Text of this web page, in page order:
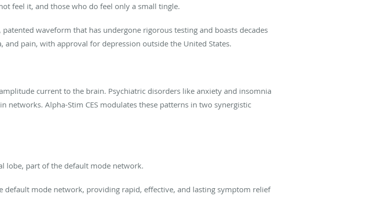
feel it, and those who do feel only a small tingle.
waveform that has undergone rigorous testing and boasts decades
and pain, with approval for depression outside the United States.
current to the brain. Psychiatric disorders like anxiety and insomnia
networks. Alpha-Stim CES modulates these patterns in two synergistic
lobe, part of the default mode network.
default mode network, providing rapid, effective, and lasting symptom relief